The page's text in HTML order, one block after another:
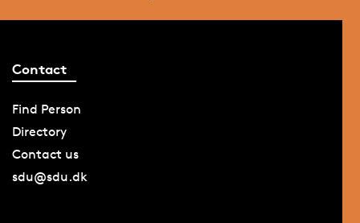
Contact
Find Person
Directory
Contact us
sdu@sdu.dk